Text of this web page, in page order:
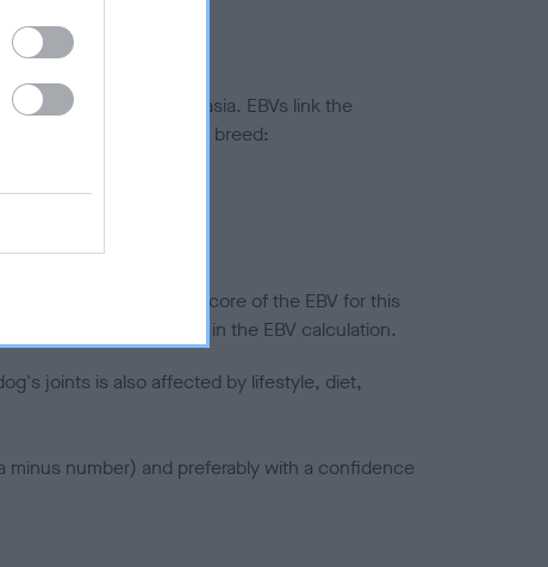
to hip/elbow dysplasia. EBVs link the
to the rest of the breed:
in a lower confidence score of the EBV for this
are not included in the EBV calculation.
joints is also affected by lifestyle, diet,
minus number) and preferably with a confidence